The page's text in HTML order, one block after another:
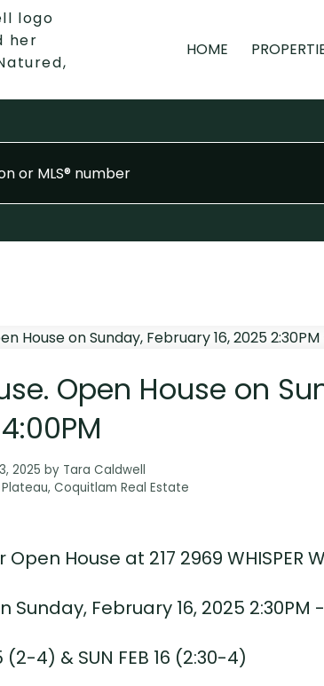
HOME
Open House on
2025 by Tara Caldwell
Coquitlam Real Estate
House at 217 2969 WHISPER
Sunday, February 16, 2025 2:30PM
(2-4) & SUN FEB 16 (2:30-4)